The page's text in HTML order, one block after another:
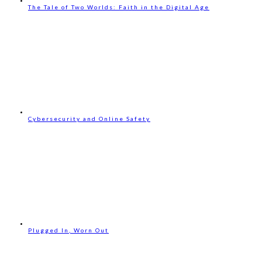
The Tale of Two Worlds: Faith in the Digital Age
Cybersecurity and Online Safety
Plugged In, Worn Out